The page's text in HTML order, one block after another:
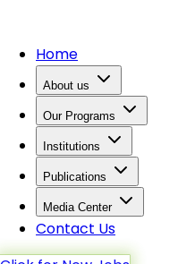
Home
About us
Our Programs
Institutions
Publications
Media Center
Contact Us